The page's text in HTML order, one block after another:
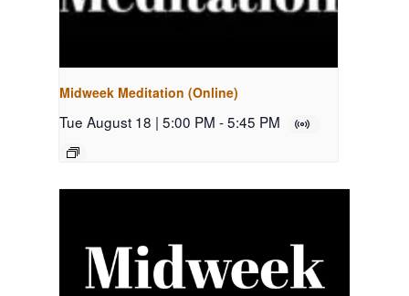
Midweek Meditation (Online)
Tue August 18 | 5:00 PM -5:45 PM